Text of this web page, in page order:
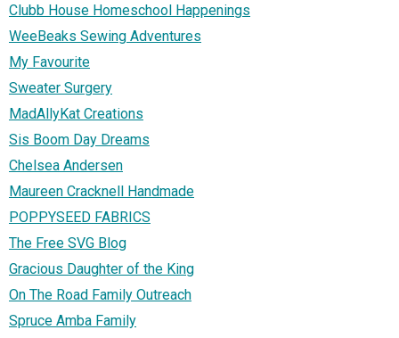
Clubb House Homeschool Happenings
WeeBeaks Sewing Adventures
My Favourite
Sweater Surgery
MadAllyKat Creations
Sis Boom Day Dreams
Chelsea Andersen
Maureen Cracknell Handmade
POPPYSEED FABRICS
The Free SVG Blog
Gracious Daughter of the King
On The Road Family Outreach
Spruce Amba Family